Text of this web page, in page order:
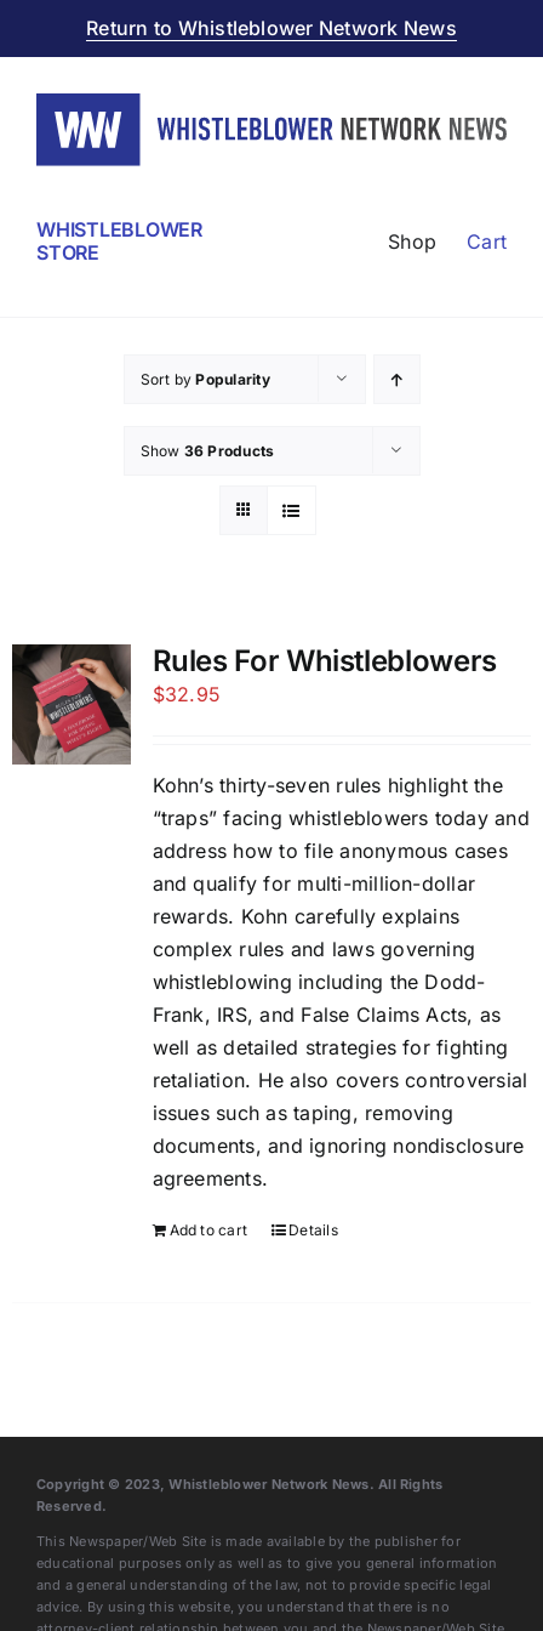
Return to Whistleblower Network News
WHISTLEBLOWER
STORE
Shop Cart
Sort byPopularity
Show 36 Products
Rules For Whistleblowers
$32.95
Kohn’s thirty-seven rules highlight the
“traps” facing whistleblowers today and
address how to file anonymous cases
and qualify for multi-million-dollar
rewards. Kohn carefully explains
complex rules and laws governing
whistleblowing including the Dodd-
Frank, IRS, and False Claims Acts, as
well as detailed strategies for fighting
retaliation. He also covers controversial
issues such as taping, removing
documents, and ignoring nondisclosure
agreements.
Add to cart Details
Copyright © 2023, Whistleblower Network News. All Rights
Reserved.
This Newspaper/Web Site is made available by the publisher for
educational purposes only as well as to give you general information
and a general understanding of the law, not to provide specific legal
advice. By using this website, you understand that there is no